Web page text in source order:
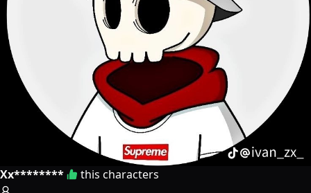
Xx******** this characters